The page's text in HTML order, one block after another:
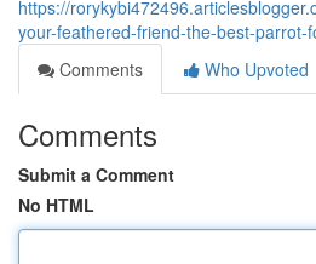
https://
your-feathered-friend-the-best-parrot-
Comments
Who Upvoted
Comments
Submit a Comment
No HTML